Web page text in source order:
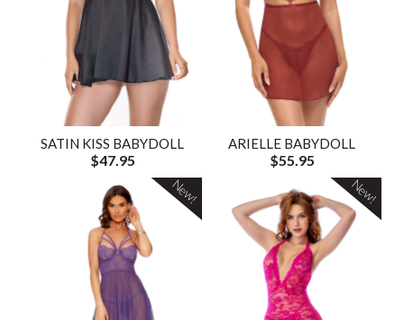
SATIN KISS BABYDOLL
$47.95
ARIELLE BABYDOLL
$55.95
New! New!